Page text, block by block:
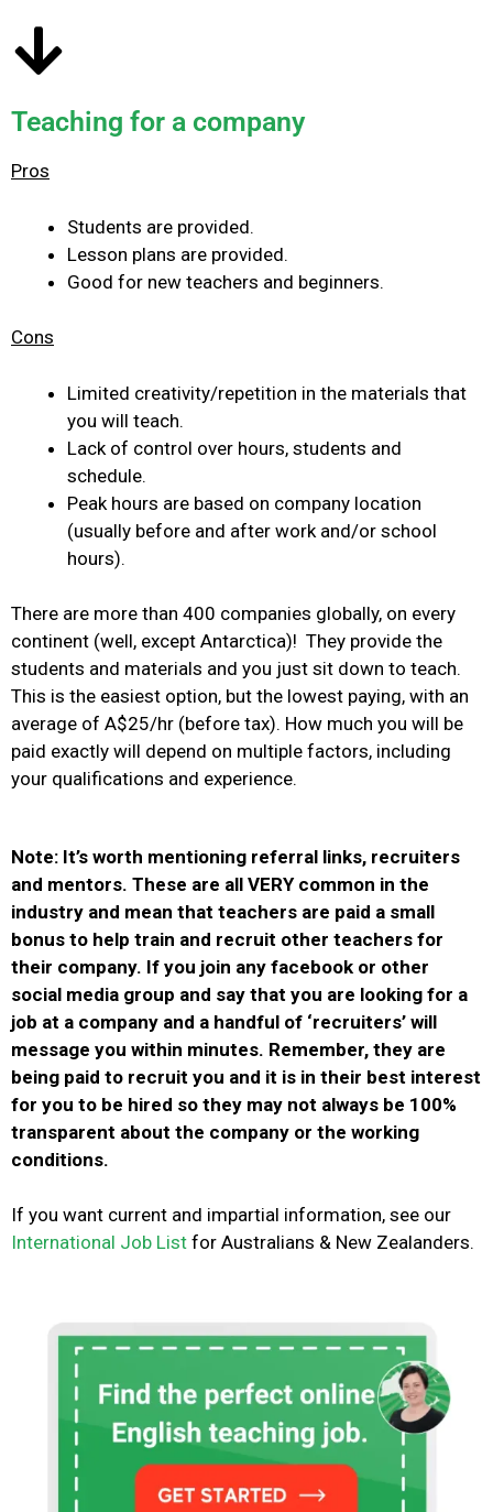
Teaching for a company
Pros
Students are provided.
Lesson plans are provided.
Good for new teachers and beginners.
Cons
Limited creativity/repetition in the materials that
you will teach.
Lack of control over hours, students and
schedule.
Peak hours are based on company location
(usually before and after work and/or school
hours).
There are more than 400 companies globally, on every
continent (well, except Antarctica)! They provide the
students and materials and you just sit down to teach.
This is the easiest option, but the lowest paying, with an
average of A$25/hr (before tax). How much you will be
paid exactly will depend on multiple factors, including
your qualifications and experience.
Note: It’s worth mentioning referral links, recruiters
and mentors. These are all VERY common in the
industry and mean that teachers are paid a small
bonus to help train and recruit other teachers for
their company. If you join any facebook or other
social media group and say that you are looking for a
job at a company and a handful of ‘recruiters’ will
message you within minutes. Remember, they are
being paid to recruit you and it is in their best interest
for you to be hired so they may not always be 100%
transparent about the company or the working
conditions.
If you want current and impartial information, see our
International Job List for Australians & New Zealanders.